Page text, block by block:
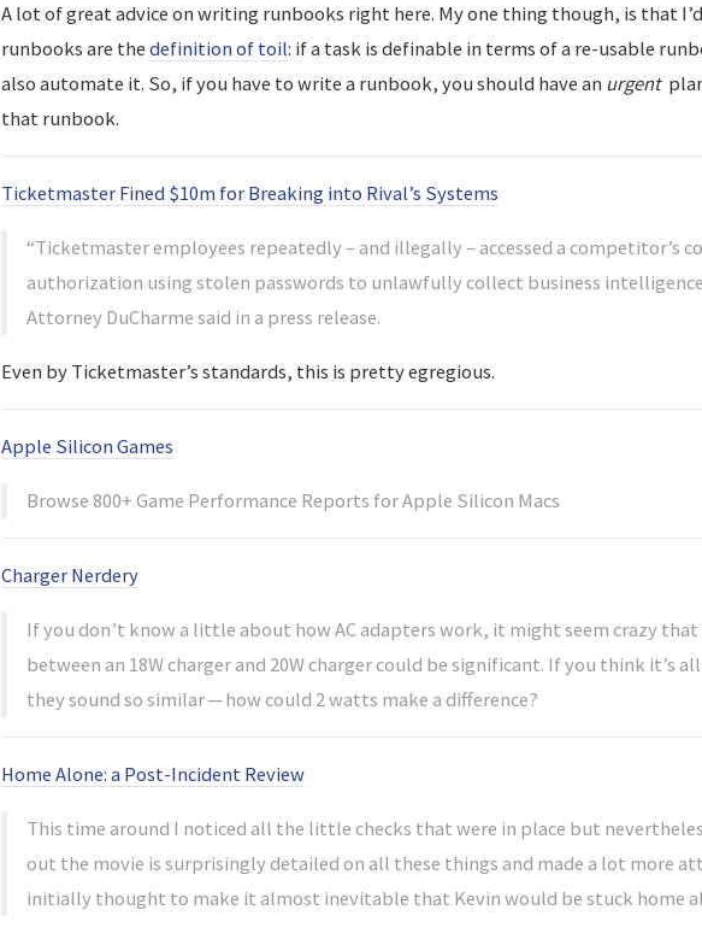
A lot of great advice on writing runbooks right here. My one thing though, is that
runbooks are the definition of toil: if a task is definable in terms of a re-usable
also automate it. So, if you have to write a runbook, you should have an urgent
that runbook.
Ticketmaster Fined $10m for Breaking into Rival’s Systems
“Ticketmaster employees repeatedly – and illegally – accessed a competitor’s
authorization using stolen passwords to unlawfully collect business
Attorney DuCharme said in a press release.
Even by Ticketmaster’s standards, this is pretty egregious.
Apple Silicon Games
Browse 800+ Game Performance Reports for Apple Silicon Macs
Charger Nerdery
If you don’t know a little about how AC adapters work, it might seem crazy
between an 18W charger and 20W charger could be significant. If you think it’s
they sound so similar — how could 2 watts make a difference?
Home Alone: a Post-Incident Review
This time around I noticed all the little checks that were in place but
out the movie is surprisingly detailed on all these things and made a lot more
initially thought to make it almost inevitable that Kevin would be stuck home